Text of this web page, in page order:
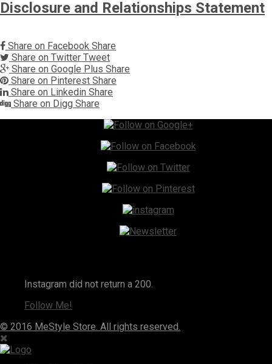
Disclosure and Relationships Statement
Share on Facebook Share
Share on Twitter Tweet
Share on Google Plus Share
Share on Pinterest Share
Share on Linkedin Share
Share on Digg Share
Instagram did not return a 200.
Follow Me!
© 2016 MeStyle Store. All rights reserved.